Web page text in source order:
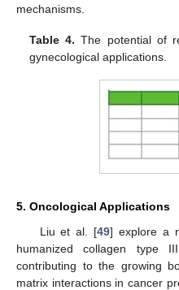
mechanisms.
Table 4. The potential of
gynecological applications.
5. Oncological Applications
Liu et al. [49] explore a
humanized collagen type
contributing to the growing
matrix interactions in cancer